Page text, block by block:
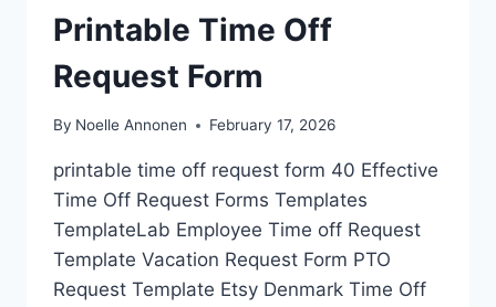
Printable Time Off
Request Form
By Noelle Annonen February 17, 2026
printable time off request form 40 Effective
Time Off Request Forms Templates
TemplateLab Employee Time off Request
Template Vacation Request Form PTO
Request Template Etsy Denmark Time Off